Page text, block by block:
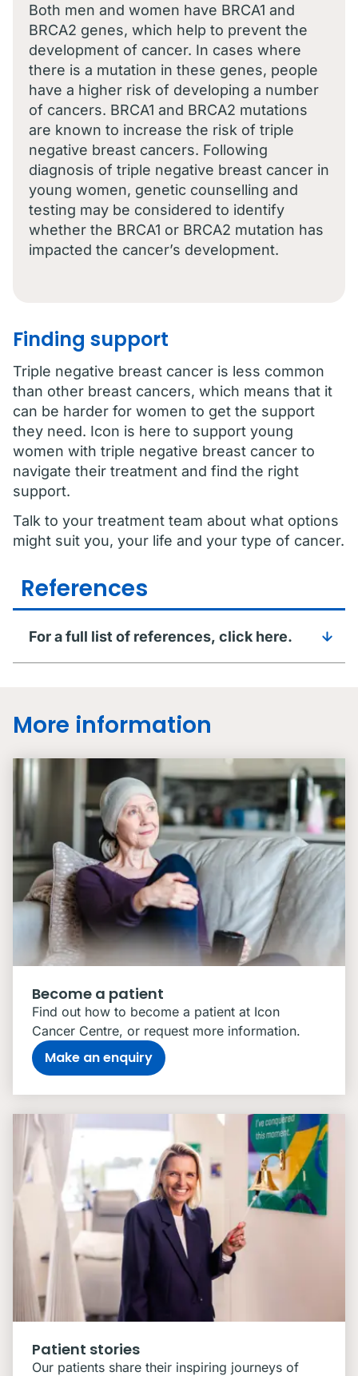
Both men and women have BRCA1 and
BRCA2 genes, which help to prevent the
development of cancer. In cases where
there is a mutation in these genes, people
have a higher risk of developing a number
of cancers. BRCA1 and BRCA2 mutations
are known to increase the risk of triple
negative breast cancers. Following
diagnosis of triple negative breast cancer in
young women, genetic counselling and
testing may be considered to identify
whether the BRCA1 or BRCA2 mutation has
impacted the cancer’s development.
Finding support
Triple negative breast cancer is less common
than other breast cancers, which means that it
can be harder for women to get the support
they need. Icon is here to support young
women with triple negative breast cancer to
navigate their treatment and find the right
support.
Talk to your treatment team about what options
might suit you, your life and your type of cancer.
References
For a full list of references, click here.
More information
Become a patient
Find out how to become a patient at Icon
Cancer Centre, or request more information.
Make an enquiry
Patient stories
Our patients share their inspiring journeys of